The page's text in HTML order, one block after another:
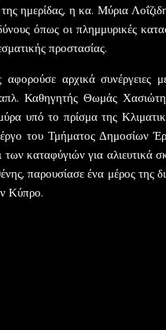
ημερίδας, η κα. Μύρια
όπως οι πλημμυρικές
προστασίας.
αφορούσε αρχικά
Καθηγητής Θωμάς
υπό το πρίσμα της
του Τμήματος Δημοσίων
καταφύγιών για
παρουσίασε ένα μέρος της
Κύπρο.